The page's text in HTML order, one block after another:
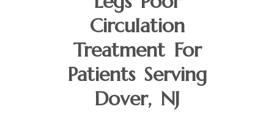
Circulation
Treatment For
Patients Serving
Dover, NJ